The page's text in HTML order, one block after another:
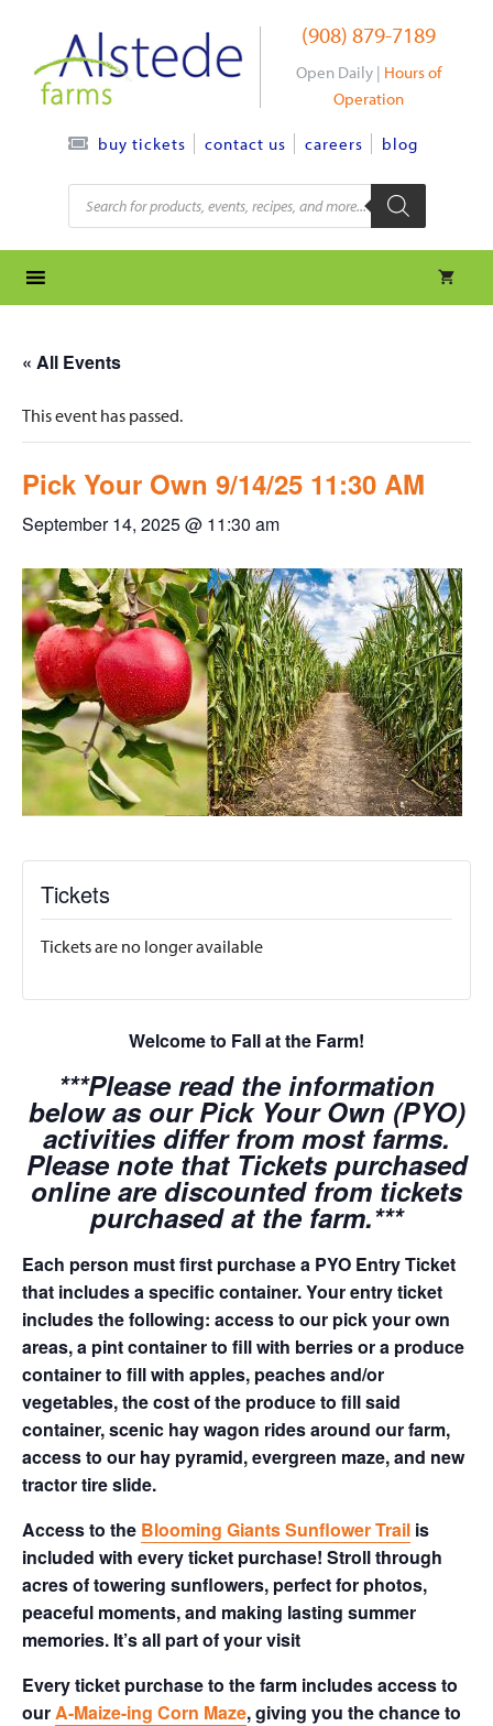
content
(908) 879-7189
Open Daily | Hours of
Operation
buy tickets contact us careers blog
Products
search
« All Events
This event has passed.
Pick Your Own 9/14/25 11:30 AM
September 14, 2025 @ 11:30 am
Tickets
Tickets are no longer available
Welcome to Fall at the Farm!
***Please read the information
below as our Pick Your Own (PYO)
activities differ from most farms.
Please note that Tickets purchased
online are discounted from tickets
purchased at the farm.***
Each person must first purchase a PYO Entry Ticket
that includes a specific container. Your entry ticket
includes the following: access to our pick your own
areas, a pint container to fill with berries or a produce
container to fill with apples, peaches and/or
vegetables, the cost of the produce to fill said
container, scenic hay wagon rides around our farm,
access to our hay pyramid, evergreen maze, and new
tractor tire slide.
Access to the Blooming Giants Sunflower Trail is
included with every ticket purchase! Stroll through
acres of towering sunflowers, perfect for photos,
peaceful moments, and making lasting summer
memories. It’s all part of your visit
Every ticket purchase to the farm includes access to
ourA-Maize-ing Corn Maze, giving you the chance to